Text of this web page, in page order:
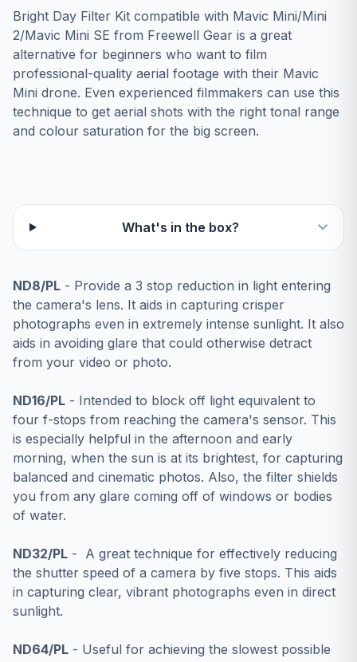
Bright Day Filter Kit compatible with Mavic Mini/Mini
2/Mavic Mini SE from Freewell Gear is a great
alternative for beginners who want to film
professional-quality aerial footage with their Mavic
Mini drone. Even experienced filmmakers can use this
technique to get aerial shots with the right tonal range
and colour saturation for the big screen.
What's in the box?
ND8/PL - Provide a 3 stop reduction in light entering
the camera's lens. It aids in capturing crisper
photographs even in extremely intense sunlight. It also
aids in avoiding glare that could otherwise detract
from your video or photo.
ND16/PL - Intended to block off light equivalent to
four f-stops from reaching the camera's sensor. This
is especially helpful in the afternoon and early
morning, when the sun is at its brightest, for capturing
balanced and cinematic photos. Also, the filter shields
you from any glare coming off of windows or bodies
of water.
ND32/PL - A great technique for effectively reducing
the shutter speed of a camera by five stops. This aids
in capturing clear, vibrant photographs even in direct
sunlight.
ND64/PL - Useful for achieving the slowest possible